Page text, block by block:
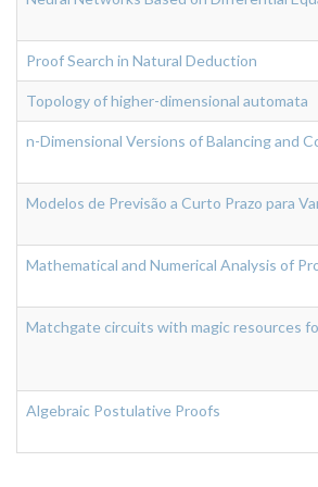
Proof Search in Natural Deduction
Topology of higher-dimensional automata
n-Dimensional Versions of Balancing and
Modelos de Previsão a Curto Prazo para
Mathematical and Numerical Analysis of
Matchgate circuits with magic resources
Algebraic Postulative Proofs